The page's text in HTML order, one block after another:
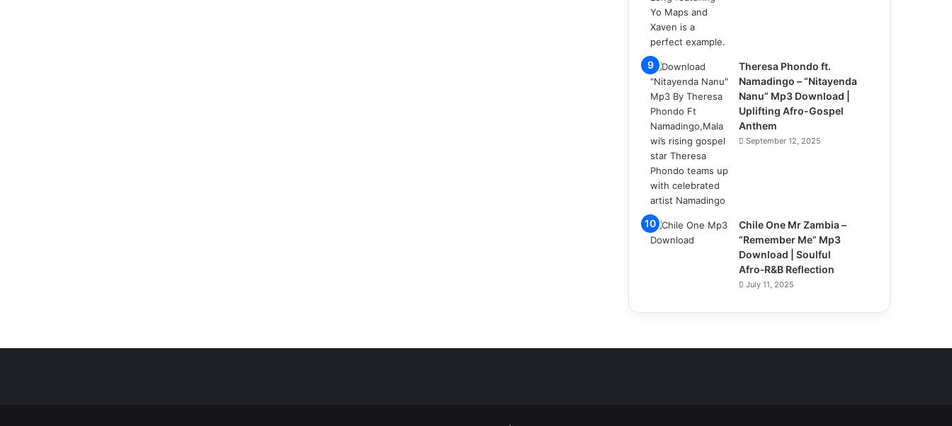
Theresa Phondo ft.
Namadingo – “Nitayenda
Nanu” Mp3 Download |
Uplifting Afro-Gospel
Anthem
September 12, 2025
Chile One Mr Zambia –
“Remember Me” Mp3
Download | Soulful
Afro‑R&B Reflection
July 11, 2025